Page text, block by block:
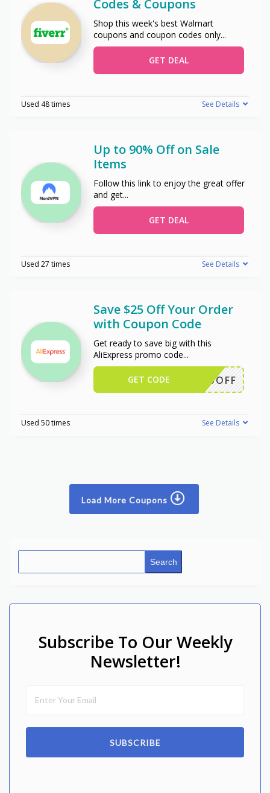
Codes & Coupons
Shop this week's best Walmart
coupons and coupon codes only...
GET DEAL
Used 48 times See Details
Up to 90% Off on Sale
Items
Follow this link to enjoy the great offer
and get...
GET DEAL
Used 27 times See Details
Save $25 Off Your Order
with Coupon Code
Get ready to save big with this
AliExpress promo code...
WUS25OFF
GET CODE
Used 50 times See Details
Load More Coupons
Search
Subscribe To Our Weekly
Newsletter!
SUBSCRIBE